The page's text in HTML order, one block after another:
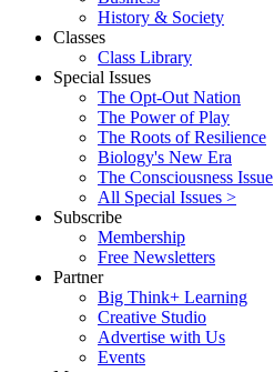
History & Society
Classes
Class Library
Special Issues
The Opt-Out Nation
The Power of Play
The Roots of Resilience
Biology's New Era
The Consciousness Issue
All Special Issues >
Subscribe
Membership
Free Newsletters
Partner
Big Think+ Learning
Creative Studio
Advertise with Us
Events